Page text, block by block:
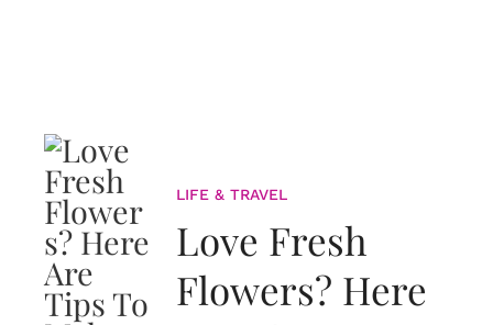
LIFE & TRAVEL
Love Fresh
Flowers? Here